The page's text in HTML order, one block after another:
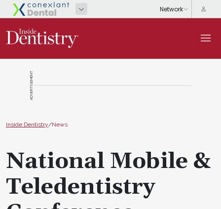
ADVERTISEMENT
Inside Dentistry/News
National Mobile &
Teledentistry